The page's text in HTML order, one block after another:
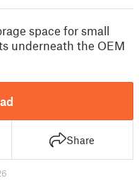
space for small
underneath the OEM
Share